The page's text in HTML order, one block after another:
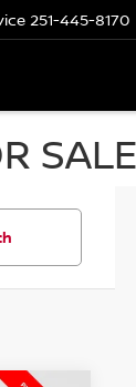
251-445-8170